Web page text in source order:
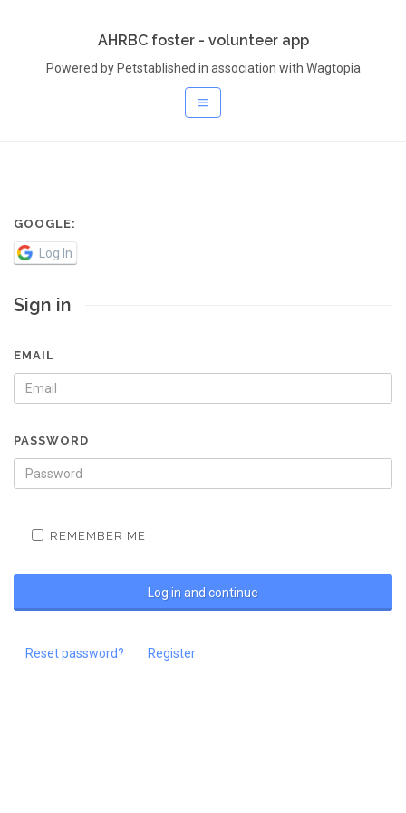
AHRBC foster - volunteer app
Powered by Petstablished in association with Wagtopia
GOOGLE:
Log In
Sign in
EMAIL
PASSWORD
REMEMBER ME
Reset password? Register